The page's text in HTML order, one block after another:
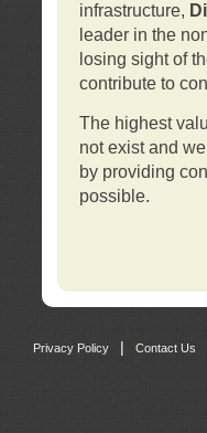
infrastructure,
leader in the
losing sight of
contribute to
The highest
not exist and
by providing
possible.
Privacy Policy | Contact Us